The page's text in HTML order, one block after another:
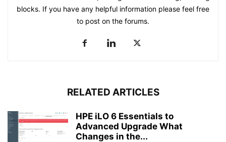
blocks. If you have any helpful information please feel free
to post on the forums.
RELATED ARTICLES
HPE iLO 6 Essentials to
Advanced Upgrade What
Changes in the...